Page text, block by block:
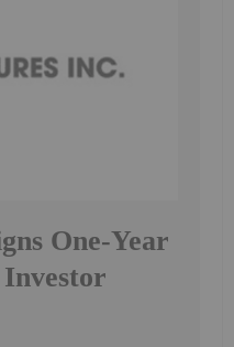
One-Year